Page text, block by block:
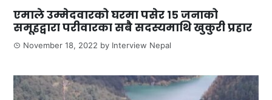
एमाले उम्मेदवारको घरमा पसेर १५ जनाको
समूहद्वारा परीवारका सबै सदस्यमाथि खुकुरी प्रहार
November 18, 2022 by Interview Nepal